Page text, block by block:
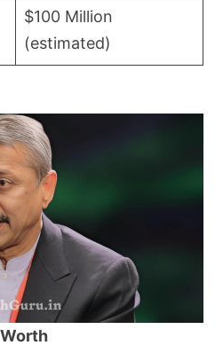
$100 Million
(estimated)